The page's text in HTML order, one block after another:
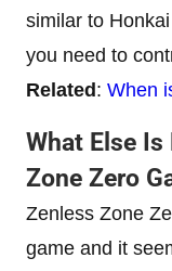
similar to
you need to
Related : When
What Else
Zone Zero
Zenless Zone
game and it